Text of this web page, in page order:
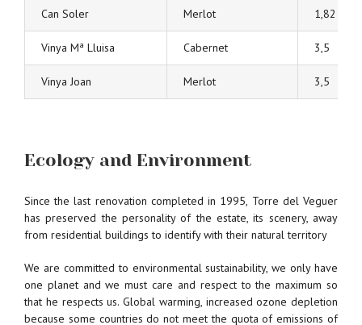
Can Soler Merlot 1,82
Vinya Mª Lluisa Cabernet 3,5
Vinya Joan Merlot 3,5
Ecology and Environment
Since the last renovation completed in 1995, Torre del Veguer
has preserved the personality of the estate, its scenery, away
from residential buildings to identify with their natural territory
We are committed to environmental sustainability, we only have
one planet and we must care and respect to the maximum so
that he respects us. Global warming, increased ozone depletion
because some countries do not meet the quota of emissions of